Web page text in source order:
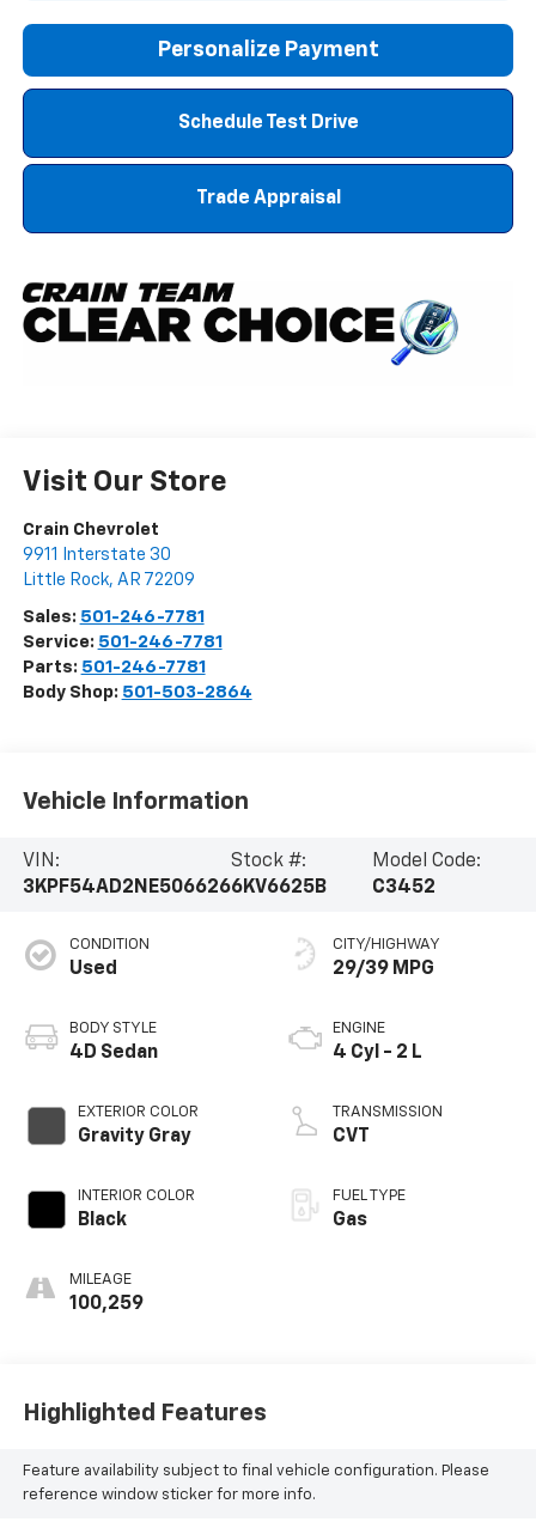
Personalize Payment
Schedule Test Drive
Trade Appraisal
Visit Our Store
Crain Chevrolet
9911 Interstate 30
Little Rock, AR 72209
Sales: 501-246-7781
Service: 501-246-7781
Parts: 501-246-7781
Body Shop: 501-503-2864
Vehicle Information
VIN:
3KPF54AD2NE506626
Stock #:
6KV6625B
Model Code:
C3452
CONDITION
Used
BODY STYLE
4D Sedan
EXTERIOR COLOR
Gravity Gray
INTERIOR COLOR
Black
MILEAGE
100,259
CITY/HIGHWAY
29/39 MPG
ENGINE
4 Cyl - 2 L
TRANSMISSION
CVT
FUEL TYPE
Gas
Highlighted Features
Feature availability subject to final vehicle configuration. Please
reference window sticker for more info.